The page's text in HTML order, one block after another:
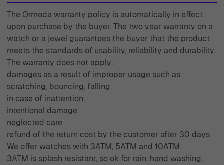
The Ormoda warranty policy is automatically in effect
upon purchase by the buyer. The two year warranty on a
watch or a jewel guarantees the buyer that the product
meets the standards of usability, reliability and durability.
The warranty does not apply:
damages as a result of improper usage such as
scratching, bouncing, falling
in case of inattention
intentional damage
neglected care
refund of the return cost by the customer after 30 days
We offer watches with 3ATM, 5ATM and 10ATM:
3ATM is splash resistant, so ok for rain, hand washing,